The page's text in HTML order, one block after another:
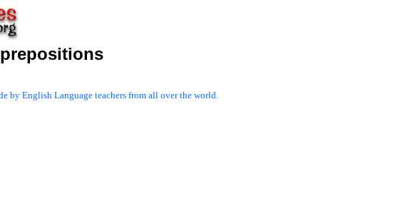
prepositions
by English Language teachers from all over the world.